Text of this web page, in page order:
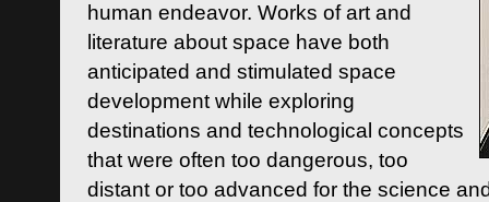
human endeavor. Works of art and
literature about space have both
anticipated and stimulated space
development while exploring
destinations and technological concepts
that were often too dangerous, too
distant or too advanced for the science